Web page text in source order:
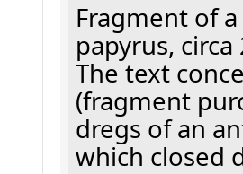
Fragment of
papyrus, circa
The text
(fragment
dregs of an
which closed